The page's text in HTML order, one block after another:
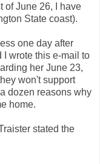
of June 26, I have
State coast).
one day after
I wrote this e-mail to
her June 23,
won't support
dozen reasons why
home.
stated the